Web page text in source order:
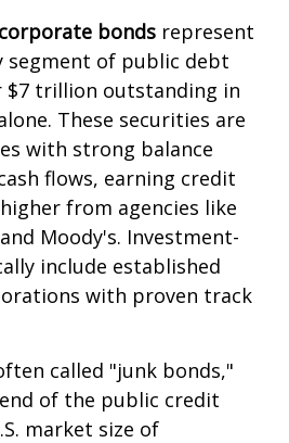
bonds represent
segment of public debt
$7 trillion outstanding in
These securities are
with strong balance
flows, earning credit
from agencies like
Moody's. Investment-
include established
with proven track
called "junk bonds,"
of the public credit
market size of